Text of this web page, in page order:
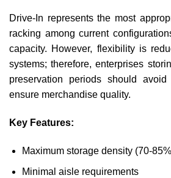
Drive-In represents the most
racking among current
capacity. However, flexibility is
systems; therefore, enterprises
preservation periods should
ensure merchandise quality.
Key Features:
Maximum storage density (70-
Minimal aisle requirements